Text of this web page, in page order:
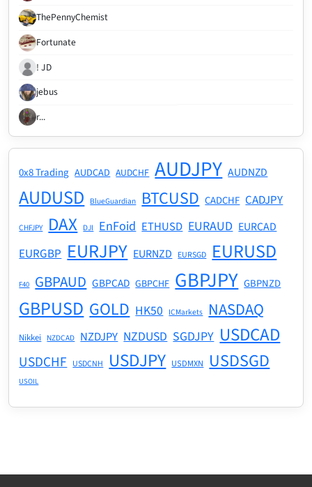
ThePennyChemist
Fortunate
! JD
jebus
r...
0x8 Trading AUDCAD AUDCHF AUDJPY AUDNZD
AUDUSD BlueGuardian BTCUSD CADCHF CADJPY
CHFJPY DAX DJI EnFoid ETHUSD EURAUD EURCAD
EURGBP EURJPY EURNZD EURSGD EURUSD
F40 GBPAUD GBPCAD GBPCHF GBPJPY GBPNZD
GBPUSD GOLD HK50 ICMarkets NASDAQ
Nikkei NZDCAD NZDJPY NZDUSD SGDJPY USDCAD
USDCHF USDCNH USDJPY USDMXN USDSGD
USOIL